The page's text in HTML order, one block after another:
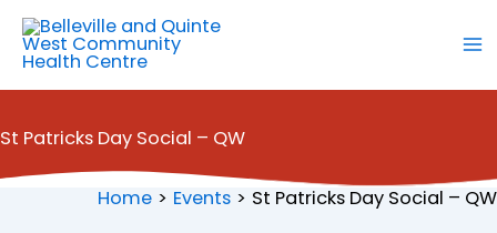
Skip
content
St Patricks Day Social – QW
Home Events St Patricks Day Social – QW